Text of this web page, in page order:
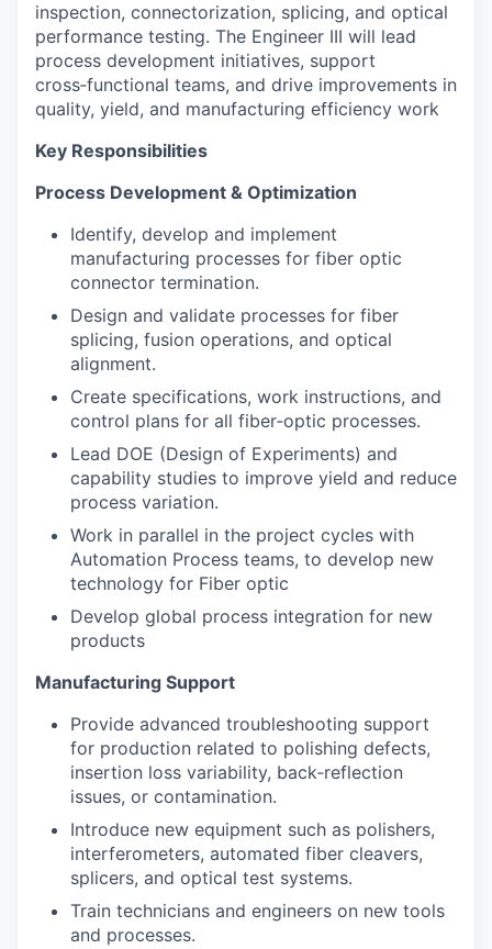
inspection, connectorization, splicing, and optical
performance testing. The Engineer III will lead
process development initiatives, support
cross‑functional teams, and drive improvements in
quality, yield, and manufacturing efficiency work
Key Responsibilities
Process Development & Optimization
Identify, develop and implement
manufacturing processes for fiber optic
connector termination.
Design and validate processes for fiber
splicing, fusion operations, and optical
alignment.
Create specifications, work instructions, and
control plans for all fiber‑optic processes.
Lead DOE (Design of Experiments) and
capability studies to improve yield and reduce
process variation.
Work in parallel in the project cycles with
Automation Process teams, to develop new
technology for Fiber optic
Develop global process integration for new
products
Manufacturing Support
Provide advanced troubleshooting support
for production related to polishing defects,
insertion loss variability, back‑reflection
issues, or contamination.
Introduce new equipment such as polishers,
interferometers, automated fiber cleavers,
splicers, and optical test systems.
Train technicians and engineers on new tools
and processes.